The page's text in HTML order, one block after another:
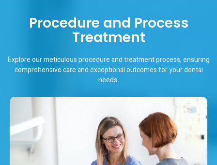
Procedure and Process
Treatment
Explore our meticulous procedure and treatment process, ensuring
comprehensive care and exceptional outcomes for your dental
needs.